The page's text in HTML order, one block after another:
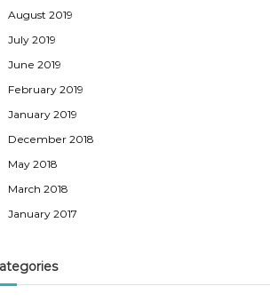
August 2019
July 2019
June 2019
February 2019
January 2019
December 2018
May 2018
March 2018
January 2017